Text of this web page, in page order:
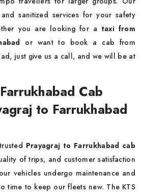
sanitized services for your safety
you are looking for a taxi from
or want to book a cab from
just give us a call, and we will be at
Cab
to Farrukhabad
Prayagraj to Farrukhabad cab
of trips, and customer satisfaction
vehicles undergo maintenance and
time to keep our fleets new. The KTS